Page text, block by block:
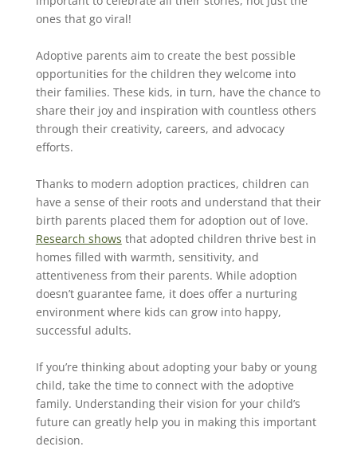
ones that go viral!
Adoptive parents aim to create the best possible
opportunities for the children they welcome into
their families. These kids, in turn, have the chance to
share their joy and inspiration with countless others
through their creativity, careers, and advocacy
efforts.
Thanks to modern adoption practices, children can
have a sense of their roots and understand that their
birth parents placed them for adoption out of love.
Research shows that adopted children thrive best in
homes filled with warmth, sensitivity, and
attentiveness from their parents. While adoption
doesn’t guarantee fame, it does offer a nurturing
environment where kids can grow into happy,
successful adults.
If you’re thinking about adopting your baby or young
child, take the time to connect with the adoptive
family. Understanding their vision for your child’s
future can greatly help you in making this important
decision.